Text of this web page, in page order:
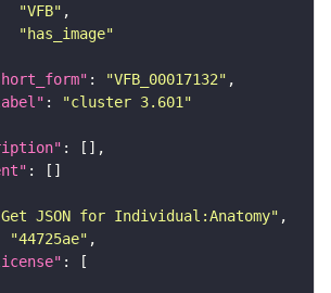
"VFB"
"has_image"
: "VFB_00017132"
:
"cluster 3.601"
JSON for Individual:Anatomy"
"44725ae"